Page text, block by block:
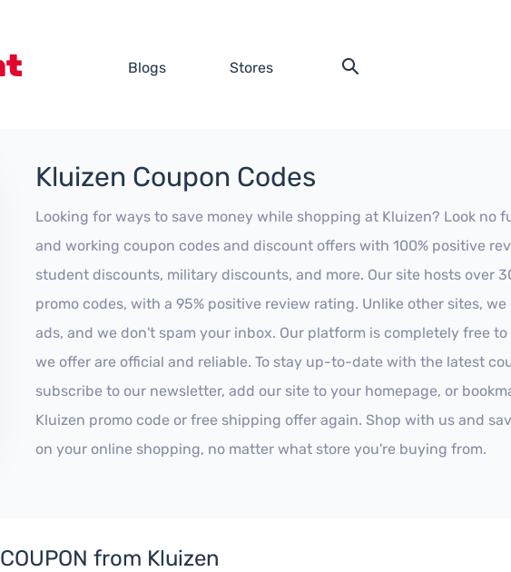
Blogs Stores
Kluizen Coupon Codes
Looking for ways to save money while shopping at Kluizen? Look no
and working coupon codes and discount offers with 100% positive
student discounts, military discounts, and more. Our site hosts over
promo codes, with a 95% positive review rating. Unlike other sites,
ads, and we don't spam your inbox. Our platform is completely free
we offer are official and reliable. To stay up-to-date with the latest
subscribe to our newsletter, add our site to your homepage, or
Kluizen promo code or free shipping offer again. Shop with us and
on your online shopping, no matter what store you're buying from.
COUPON from Kluizen